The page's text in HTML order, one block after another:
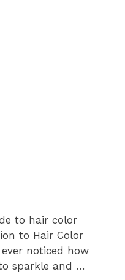
to hair color
to Hair Color
ever noticed how
to sparkle and …